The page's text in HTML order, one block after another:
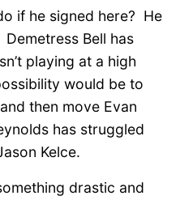
if he signed here? He
Bell has
playing at a high
would be to
then move Evan
has struggled
Kelce.
drastic and